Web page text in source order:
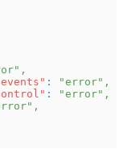
,
: "error" ,
: "error" ,
,